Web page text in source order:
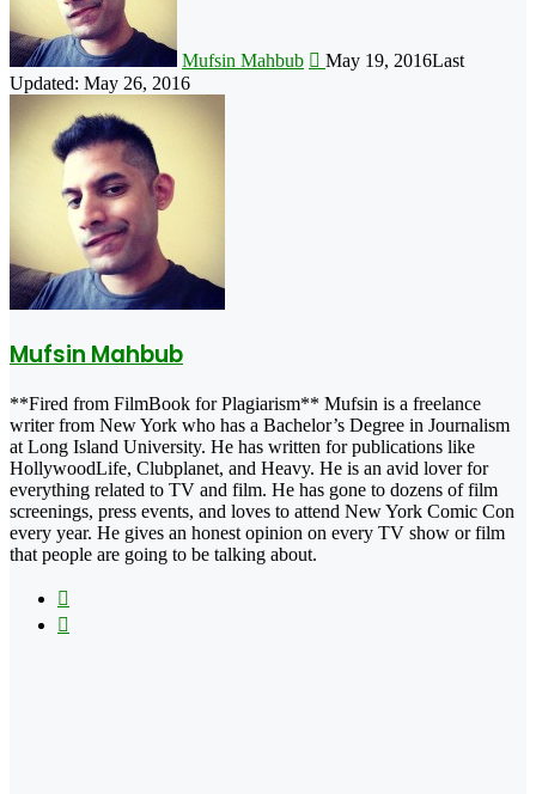
Mufsin Mahbub May 19, 2016Last
Updated: May 26, 2016
Mufsin Mahbub
**Fired from FilmBook for Plagiarism** Mufsin is a freelance
writer from New York who has a Bachelor’s Degree in Journalism
at Long Island University. He has written for publications like
HollywoodLife, Clubplanet, and Heavy. He is an avid lover for
everything related to TV and film. He has gone to dozens of film
screenings, press events, and loves to attend New York Comic Con
every year. He gives an honest opinion on every TV show or film
that people are going to be talking about.